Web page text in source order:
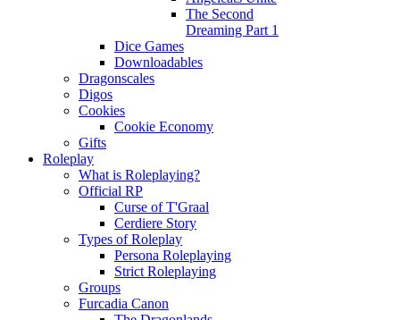
The Second
Dreaming Part 1
Dice Games
Downloadables
Dragonscales
Digos
Cookies
Cookie Economy
Gifts
Roleplay
What is Roleplaying?
Official RP
Curse of T'Graal
Cerdiere Story
Types of Roleplay
Persona Roleplaying
Strict Roleplaying
Groups
Furcadia Canon